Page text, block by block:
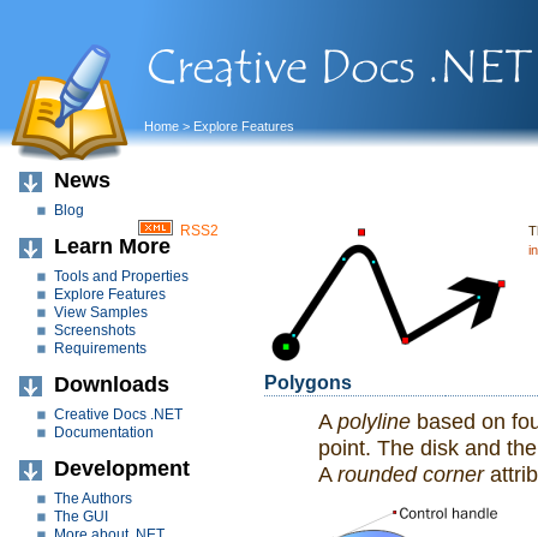
Home > Explore Features
Polygons
A polyline based on
point. The disk and
A rounded corner
News
Blog
RSS2
Learn More
Tools and Properties
Explore Features
View Samples
Screenshots
Requirements
Downloads
Creative Docs .NET
Documentation
Development
The Authors
The GUI